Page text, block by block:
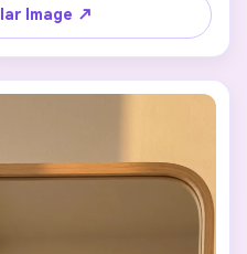
completely covers my
blur).
body, or style.
left arm relaxed.
phone and looks at the
his shoulder, holds the
Image ↗